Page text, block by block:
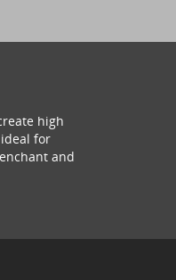
high
for
and